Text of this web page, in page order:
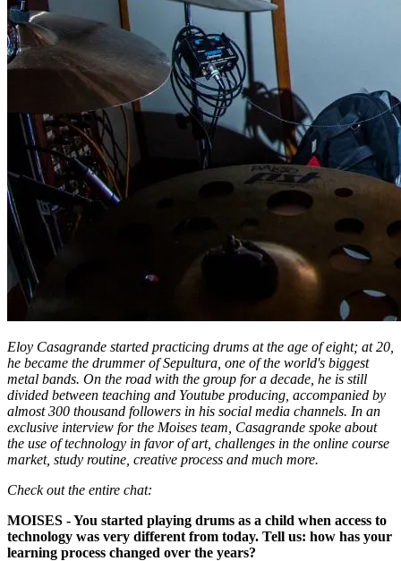
Eloy Casagrande started practicing drums at the age of eight; at 20,
he became the drummer of Sepultura, one of the world's biggest
metal bands. On the road with the group for a decade, he is still
divided between teaching and Youtube producing, accompanied by
almost 300 thousand followers in his social media channels. In an
exclusive interview for the Moises team, Casagrande spoke about
the use of technology in favor of art, challenges in the online course
market, study routine, creative process and much more.
Check out the entire chat:
MOISES - You started playing drums as a child when access to
technology was very different from today. Tell us: how has your
learning process changed over the years?